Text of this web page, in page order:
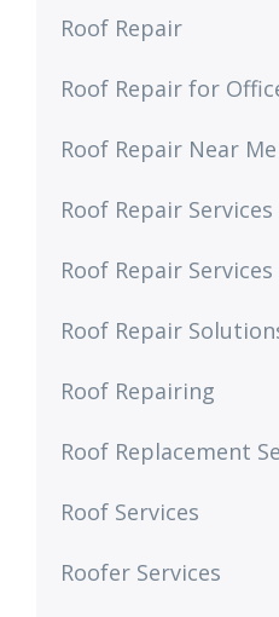
Roof Repair
Roof Repair for
Roof Repair Near Me
Roof Repair Services
Roof Repair
Roof Repair
Roof Repairing
Roof Replacement
Roof Services
Roofer Services